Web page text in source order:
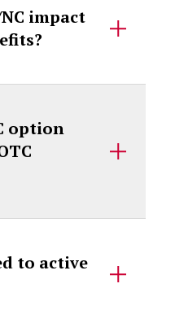
impact
option
to active